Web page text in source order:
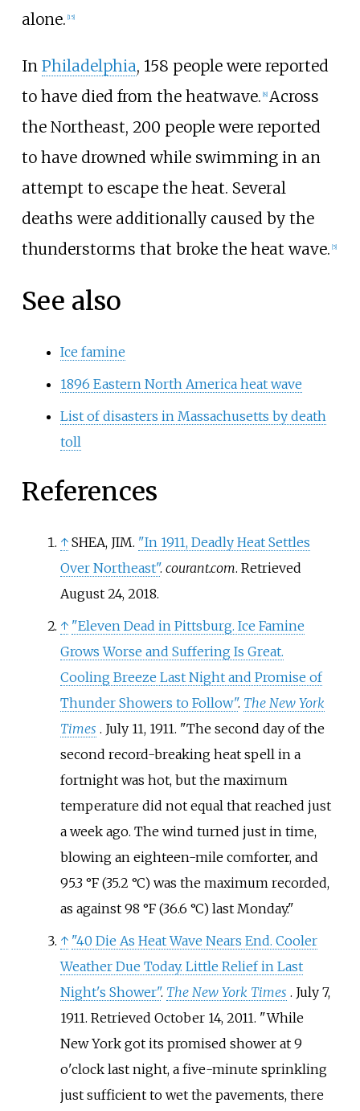
alone. 15]
In Philadelphia, 158 people were reported
to have died from the heatwave. [8] Across
the Northeast, 200 people were reported
to have drowned while swimming in an
attempt to escape the heat. Several
deaths were additionally caused by the
thunderstorms that broke the heat wave. [5]
See also
Ice famine
1896 Eastern North America heat wave
List of disasters in Massachusetts by death
toll
References
↑ SHEA, JIM. "In 1911, Deadly Heat Settles
Over Northeast". courant.com. Retrieved
August 24, 2018.
↑ "Eleven Dead in Pittsburg. Ice Famine
Grows Worse and Suffering Is Great.
Cooling Breeze Last Night and Promise of
Thunder Showers to Follow". The New York
Times . July 11, 1911.
The second day of the
second record-breaking heat spell in a
fortnight was hot, but the maximum
temperature did not equal that reached just
a week ago. The wind turned just in time,
blowing an eighteen-mile comforter, and
95.3 °F (35.2 °C) was the maximum recorded,
as against 98 °F (36.6 °C) last Monday.
↑ "40 Die As Heat Wave Nears End. Cooler
Weather Due Today. Little Relief in Last
Night's Shower". The New York Times . July 7,
1911. Retrieved October 14, 2011.
While
New York got its promised shower at 9
o'clock last night, a five-minute sprinkling
just sufficient to wet the pavements, there